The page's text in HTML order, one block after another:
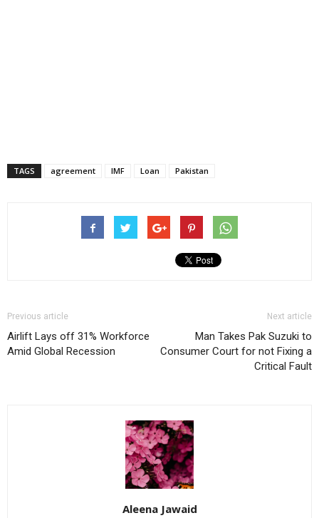
TAGS agreement IMF Loan Pakistan
Previous article
Airlift Lays off 31% Workforce
Amid Global Recession
Next article
Man Takes Pak Suzuki to
Consumer Court for not Fixing a
Critical Fault
Aleena Jawaid